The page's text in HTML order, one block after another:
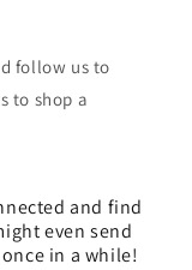
follow us to
to shop a
and find
even send
in a while!